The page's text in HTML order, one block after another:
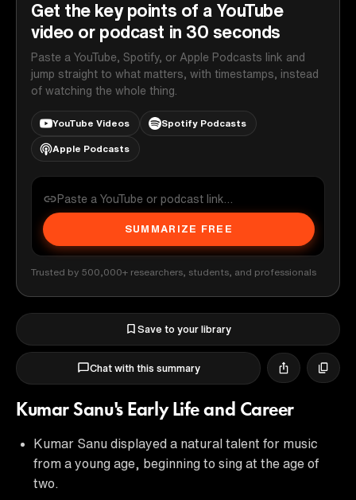
Get the key points of a YouTube
video or podcast in 30 seconds
Paste a YouTube, Spotify, or Apple Podcasts link and
jump straight to what matters, with timestamps, instead
of watching the whole thing.
YouTube Videos Spotify Podcasts
Apple Podcasts
SUMMARIZE FREE
Trusted by 500,000+ researchers, students, and professionals
Save to your library
Chat with this summary
Kumar Sanu's Early Life and Career
Kumar Sanu displayed a natural talent for music
from a young age, beginning to sing at the age of
two.